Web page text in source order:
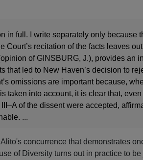
in full. I write separately only because
Court’s recitation of the facts leaves
of GINSBURG, J.), provides an
that led to New Haven’s decision to
omissions are important because,
taken into account, it is clear that, even
of the dissent were accepted,
...
concurrence that demonstrates
of Diversity turns out in practice to be